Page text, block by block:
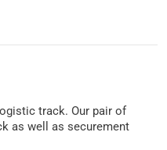
track. Our pair of
as well as securement